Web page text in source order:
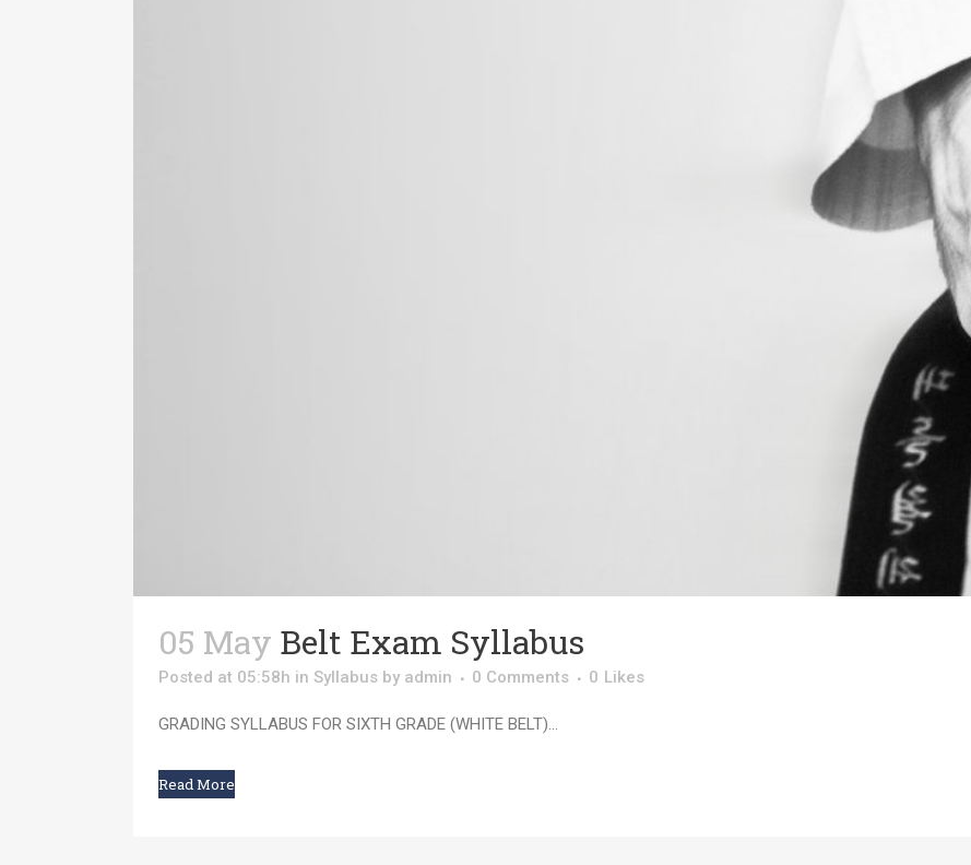
05 May Belt Exam Syllabus
Posted at 05:58h in Syllabus by admin 0 Comments 0 Likes
GRADING SYLLABUS FOR SIXTH GRADE (WHITE BELT)...
Read More